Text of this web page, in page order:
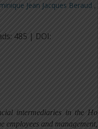
Jean Jacques Beraud ,
485 | DOI:
intermediaries in the Ho
employees and management,